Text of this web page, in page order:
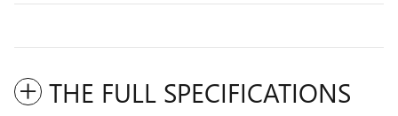
THE FULL SPECIFICATIONS